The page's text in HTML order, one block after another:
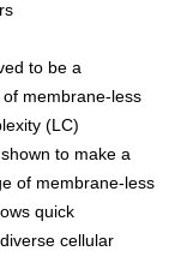
to be a
membrane-less
(LC)
to make a
of membrane-less
quick
cellular